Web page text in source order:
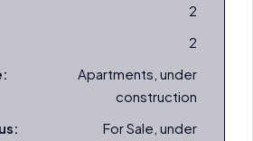
2
2
Apartments, under
construction
For Sale, under